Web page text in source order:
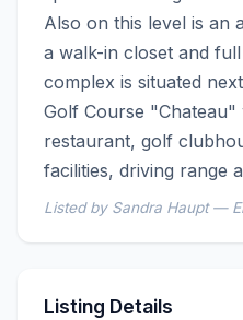
Also on this level is an
a walk-in closet and
complex is situated
Golf Course
restaurant, golf
facilities, driving range
Listed by Sandra Haupt —
Listing Details